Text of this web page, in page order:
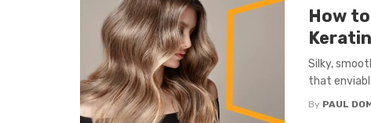
How
Silky,
that
By PAUL